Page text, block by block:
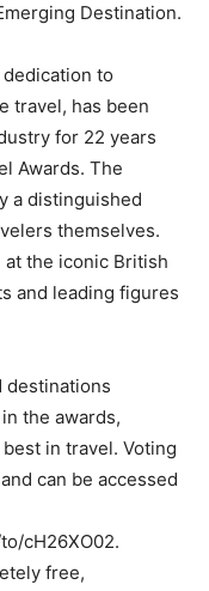
Destination.
to
travel, has been
for 22 years
Awards. The
a distinguished
themselves.
the iconic British
and leading figures
destinations
the awards,
in travel. Voting
can be accessed
cH26XO02.
free,